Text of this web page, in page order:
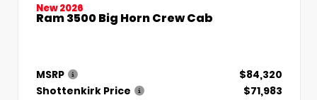
New 2026
Ram 3500 Big Horn Crew Cab
MSRP
$84,320
Shottenkirk Price
$71,983